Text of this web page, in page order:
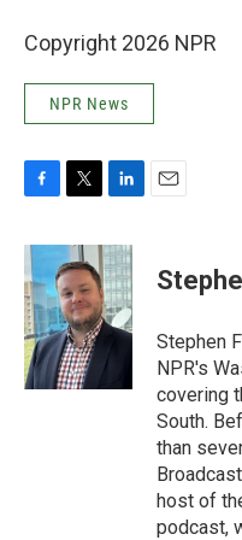
Copyright 2026 NPR
NPR News
c
e
b
o
o
k
i
t
t
e
r
n
k
e
d
I
n
Stephen
NPR's
covering
South.
than
host of
podcast,